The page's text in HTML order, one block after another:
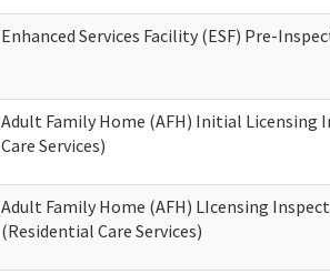
Enhanced Services Facility (ESF) Pre-
Adult Family Home (AFH) Initial Licensing
Care Services)
Adult Family Home (AFH) LIcensing
(Residential Care Services)